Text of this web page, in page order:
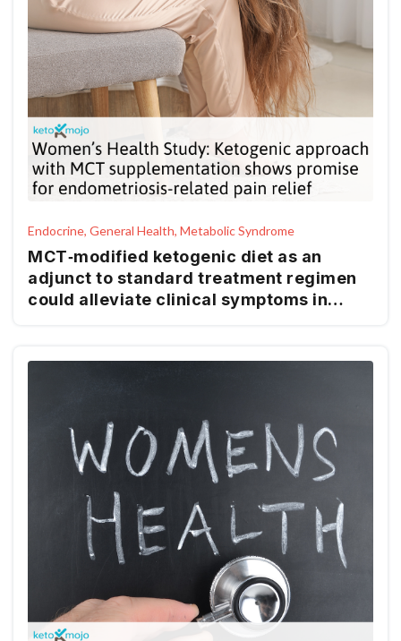
Endocrine, General Health, Metabolic Syndrome
MCT‑modified ketogenic diet as an
adjunct to standard treatment regimen
could alleviate clinical symptoms in